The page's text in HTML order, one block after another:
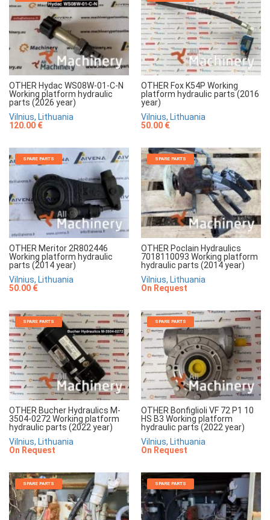
OTHER Hydac WS08W-01-C-N
Working platform hydraulic
parts (2026 year)
Vilnius, Lithuania
120.00 €
OTHER Fox K54P Working
platform hydraulic parts (2016
year)
Vilnius, Lithuania
50.00 €
SPARE PARTS
OTHER Meritor 2R802446
Working platform hydraulic
parts (2014 year)
Vilnius, Lithuania
50.00 €
SPARE PARTS
OTHER Poclain Hydraulics
7018110093 Working platform
hydraulic parts (2014 year)
Vilnius, Lithuania
On Request
SPARE PARTS
OTHER Bucher Hydraulics M-
3504-0272 Working platform
hydraulic parts (2022 year)
Vilnius, Lithuania
On Request
SPARE PARTS
OTHER Bonfiglioli VF 72 P1 10
HS B3 Working platform
hydraulic parts (2022 year)
Vilnius, Lithuania
On Request
SPARE PARTS SPARE PARTS